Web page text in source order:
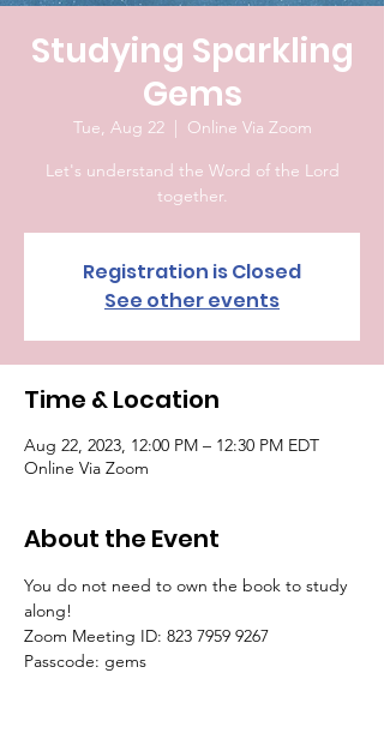
Studying Sparkling
Gems
Tue, Aug 22
  |
Online Via Zoom
Let's understand the Word of the Lord
together.
Registration is Closed
See other events
Time & Location
Aug 22, 2023, 12:00 PM – 12:30 PM EDT
Online Via Zoom
About the Event
You do not need to own the book to study
along!
Zoom Meeting ID: 823 7959 9267
Passcode: gems